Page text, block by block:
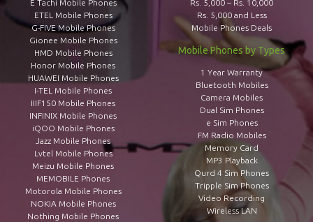
E Tachi Mobile Phones
ETEL Mobile Phones
G-FIVE Mobile Phones
Gionee Mobile Phones
HMD Mobile Phones
Honor Mobile Phones
HUAWEI Mobile Phones
I-TEL Mobile Phones
IIIF150 Mobile Phones
INFINIX Mobile Phones
iQOO Mobile Phones
Jazz Mobile Phones
Lvtel Mobile Phones
Meizu Mobile Phones
MEMOBILE Phones
Motorola Mobile Phones
NOKIA Mobile Phones
Nothing Mobile Phones
Rs. 5,000 – Rs. 10,000
Rs. 5,000 and Less
Mobile Phones Deals
Mobile Phones by Types
1 Year Warranty
Bluetooth Mobiles
Camera Mobiles
Dual Sim Phones
e Sim Phones
FM Radio Mobiles
Memory Card
MP3 Playback
Qurd 4 Sim Phones
Tripple Sim Phones
Video Recording
Wireless LAN